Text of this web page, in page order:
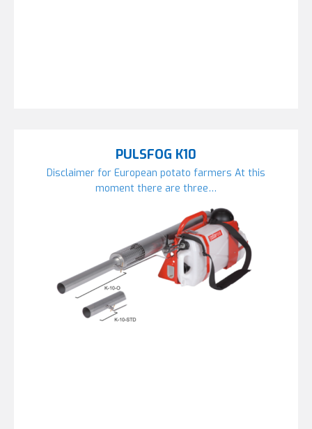
PULSFOG K10
Disclaimer for European potato farmers At this
moment there are three…